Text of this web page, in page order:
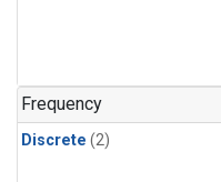
Frequency
Discrete (2)